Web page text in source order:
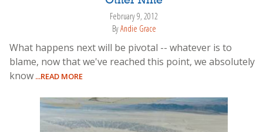
February 9, 2012
ByAndie Grace
What happens next will be pivotal -- whatever is to
blame, now that we've reached this point, we absolutely
know ...READ MORE